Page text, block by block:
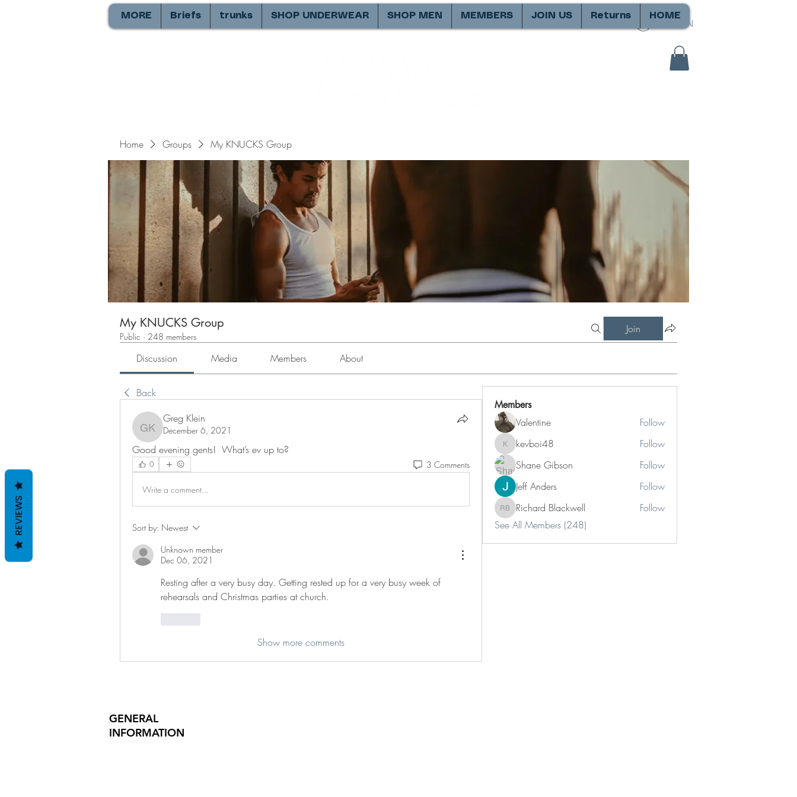
SIGN IN
HOME
Returns
JOIN US
MEMBERS
SHOP MEN
SHOP UNDERWEAR
trunks
Briefs
MORE
Home Groups My KNUCKS Group
My KNUCKS Group
Public · 248 members
Join
Discussion Media Members About
Back
Greg Klein
Greg Klein
December 6, 2021
Good evening gents!  What’s ev up to?
0 3 Comments
Write a comment...
Sort by: Newest
Unknown member
Dec 06, 2021
Resting after a very busy day. Getting rested up for a very busy week of
rehearsals and Christmas parties at church.
Show more comments
Members
Valentine Follow
kevboi48
kevboi48
Follow
Shane Gibson
Follow
Jeff Anders
Follow
Richard Blackwell
Richard Blackwell
Follow
See All Members (248)
GENERAL
INFORMATION
REVIEWS